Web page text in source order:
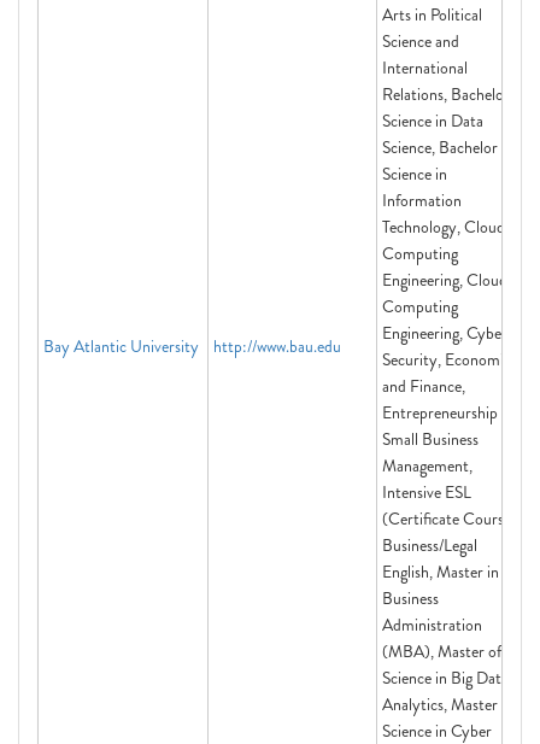
Bay Atlantic University http://www.bau.edu
Arts in Political
Science and
International
Relations, Bachelor of
Science in Data
Science, Bachelor of
Science in
Information
Technology, Cloud
Computing
Engineering, Cloud
Computing
Engineering, Cyber
Security, Economics
and Finance,
Entrepreneurship and
Small Business
Management,
Intensive ESL
(Certificate Course)
Business/Legal
English, Master in
Business
Administration
(MBA), Master of
Science in Big Data
Analytics, Master of
Science in Cyber